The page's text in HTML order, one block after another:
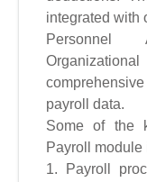
integrated with
Personnel
payroll data.
Some of the
Payroll module
1. Payroll